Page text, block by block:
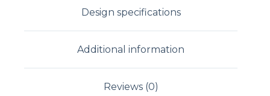
Design specifications
Additional information
Reviews (0)